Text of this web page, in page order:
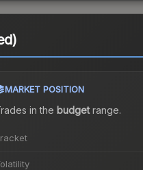
MARKET POSITION
in the budgetrange.